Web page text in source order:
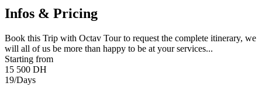
Infos & Pricing
Book this Trip with Octav Tour to request the complete itinerary, we
will all of us be more than happy to be at your services...
Starting from
15 500 DH
19/Days